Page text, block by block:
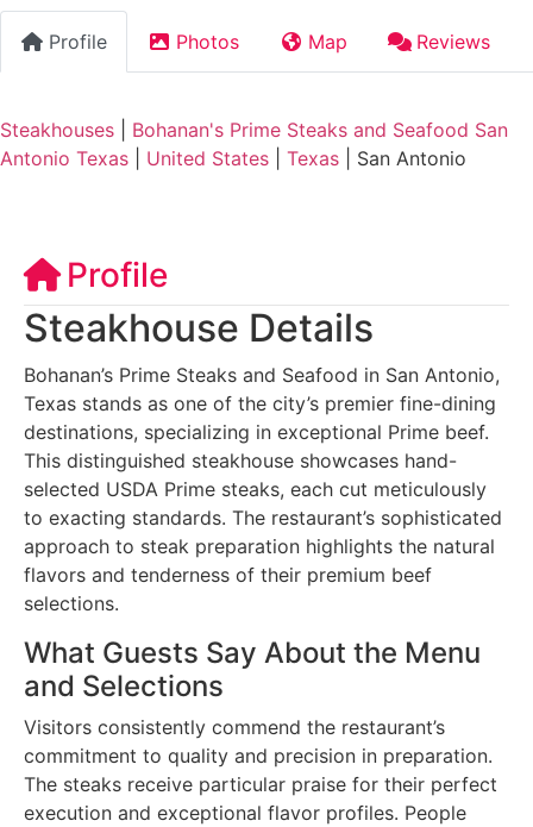
Profile Photos Map Reviews
Steakhouses
Bohanan's Prime Steaks and Seafood San
Antonio Texas
United States Texas San Antonio
Profile
Steakhouse Details
Bohanan’s Prime Steaks and Seafood in San Antonio,
Texas stands as one of the city’s premier fine-dining
destinations, specializing in exceptional Prime beef.
This distinguished steakhouse showcases hand-
selected USDA Prime steaks, each cut meticulously
to exacting standards. The restaurant’s sophisticated
approach to steak preparation highlights the natural
flavors and tenderness of their premium beef
selections.
What Guests Say About the Menu
and Selections
Visitors consistently commend the restaurant’s
commitment to quality and precision in preparation.
The steaks receive particular praise for their perfect
execution and exceptional flavor profiles. People